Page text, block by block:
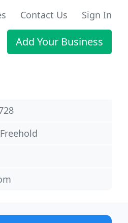
Contact Us Sign In
Add Your Business